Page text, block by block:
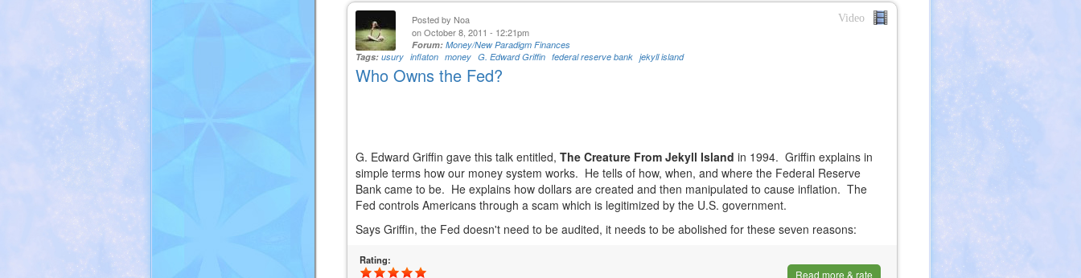
Video
Posted by Noa
on October 8, 2011 - 12:21pm
Forum:Money/New Paradigm Finances
Tags:usury inflaton money G. Edward Griffin federal reserve bank jekyll island
Who Owns the Fed?
G. Edward Griffin gave this talk entitled,The Creature From Jekyll Island in 1994. Griffin explains in
simple terms how our money system works. He tells of how, when, and where the Federal Reserve
Bank came to be. He explains how dollars are created and then manipulated to cause inflation. The
Fed controls Americans through a scam which is legitimized by the U.S. government.
Says Griffin, the Fed doesn't need to be audited, it needs to be abolished for these seven reasons:
Rating:
Read more & rate